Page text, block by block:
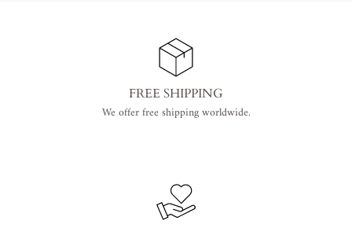
FREE SHIPPING
We offer free shipping worldwide.